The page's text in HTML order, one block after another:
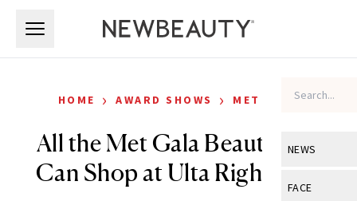
NEWS
View All
FACE
HOME › AWARD SHOWS › MET GALA
All the Met Gala Beauty You
Can Shop at Ulta Right Now